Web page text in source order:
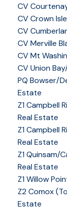
CV
CV Crown
CV
CV Merville
CV Mt
CV Union
PQ Bowser/
Estate
Z1 Campbell
Real Estate
Z1 Campbell
Real Estate
Z1 Quinsam/
Real Estate
Z1 Willow
Z2 Comox
Estate